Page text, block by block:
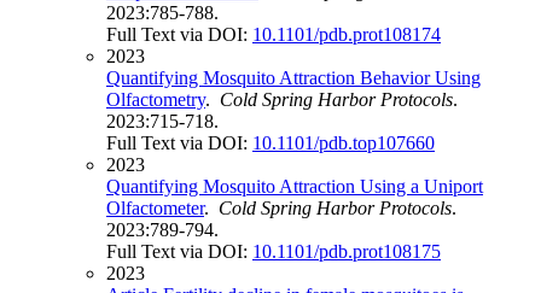
2023:785-788.
Full Text via DOI: 10.1101/pdb.prot108174
2023
Quantifying Mosquito Attraction Behavior Using
Olfactometry. Cold Spring Harbor Protocols.
2023:715-718.
Full Text via DOI: 10.1101/pdb.top107660
2023
Quantifying Mosquito Attraction Using a Uniport
Olfactometer. Cold Spring Harbor Protocols.
2023:789-794.
Full Text via DOI: 10.1101/pdb.prot108175
2023